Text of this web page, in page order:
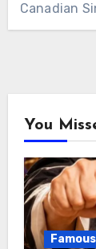
Canadian
You